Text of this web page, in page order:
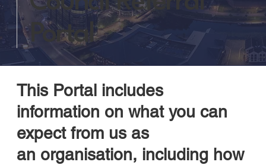
Portal
This Portal includes
information on what you can
expect from us as
an organisation, including how